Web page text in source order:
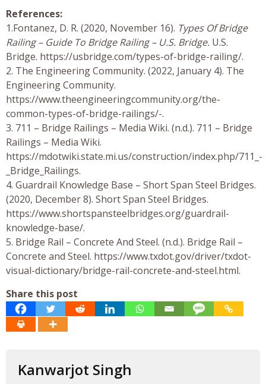
References:
1.Fontanez, D. R. (2020, November 16). Types Of Bridge
Railing – Guide To Bridge Railing – U.S. Bridge. U.S.
Bridge. https://usbridge.com/types-of-bridge-railing/.
2. The Engineering Community. (2022, January 4). The
Engineering Community.
https://www.theengineeringcommunity.org/the-
common-types-of-bridge-railings/-.
3. 711 – Bridge Railings – Media Wiki. (n.d.). 711 – Bridge
Railings – Media Wiki.
https://mdotwiki.state.mi.us/construction/index.php/711_-
_Bridge_Railings.
4. Guardrail Knowledge Base – Short Span Steel Bridges.
(2020, December 8). Short Span Steel Bridges.
https://www.shortspansteelbridges.org/guardrail-
knowledge-base/.
5. Bridge Rail – Concrete And Steel. (n.d.). Bridge Rail –
Concrete and Steel. https://www.txdot.gov/driver/txdot-
visual-dictionary/bridge-rail-concrete-and-steel.html.
Share this post
Kanwarjot Singh